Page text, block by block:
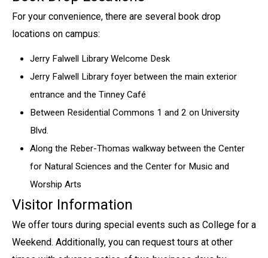
For your convenience, there are several book drop
locations on campus:
Jerry Falwell Library Welcome Desk
Jerry Falwell Library foyer between the main exterior
entrance and the Tinney Café
Between Residential Commons 1 and 2 on University
Blvd.
Along the Reber-Thomas walkway between the Center
for Natural Sciences and the Center for Music and
Worship Arts
Visitor Information
We offer tours during special events such as College for a
Weekend. Additionally, you can request tours at other